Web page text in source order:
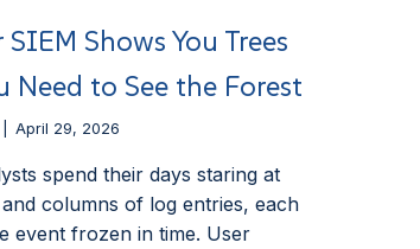
Shows You Trees
Need to See the Forest
April 29, 2026
spend their days staring at
columns of log entries, each
event frozen in time. User